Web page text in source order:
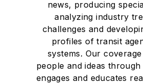
news, producing
analyzing industry
challenges and
profiles of transit
systems. Our
people and ideas
engages and educates